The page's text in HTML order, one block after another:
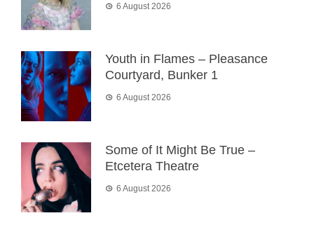
6 August 2026
Youth in Flames – Pleasance
Courtyard, Bunker 1
6 August 2026
Some of It Might Be True –
Etcetera Theatre
6 August 2026